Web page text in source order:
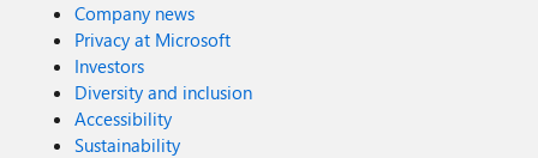
Company news
Privacy at Microsoft
Investors
Diversity and inclusion
Accessibility
Sustainability